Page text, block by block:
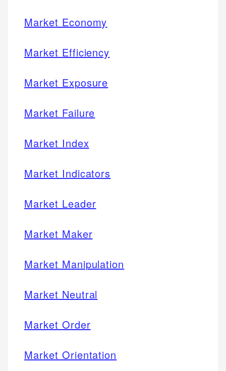
Market Economy
Market Efficiency
Market Exposure
Market Failure
Market Index
Market Indicators
Market Leader
Market Maker
Market Manipulation
Market Neutral
Market Order
Market Orientation